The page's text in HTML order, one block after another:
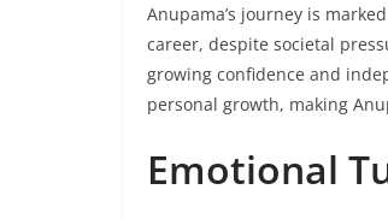
Anupama’s journey is
career, despite societal
growing confidence and
personal growth, making
Emotional